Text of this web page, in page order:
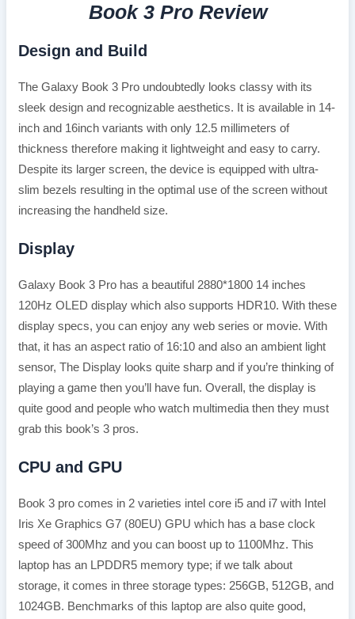
Book 3 Pro Review
Design and Build
The Galaxy Book 3 Pro undoubtedly looks classy with its
sleek design and recognizable aesthetics. It is available in 14-
inch and 16inch variants with only 12.5 millimeters of
thickness therefore making it lightweight and easy to carry.
Despite its larger screen, the device is equipped with ultra-
slim bezels resulting in the optimal use of the screen without
increasing the handheld size.
Display
Galaxy Book 3 Pro has a beautiful 2880*1800 14 inches
120Hz OLED display which also supports HDR10. With these
display specs, you can enjoy any web series or movie. With
that, it has an aspect ratio of 16:10 and also an ambient light
sensor, The Display looks quite sharp and if you’re thinking of
playing a game then you’ll have fun. Overall, the display is
quite good and people who watch multimedia then they must
grab this book’s 3 pros.
CPU and GPU
Book 3 pro comes in 2 varieties intel core i5 and i7 with Intel
Iris Xe Graphics G7 (80EU) GPU which has a base clock
speed of 300Mhz and you can boost up to 1100Mhz. This
laptop has an LPDDR5 memory type; if we talk about
storage, it comes in three storage types: 256GB, 512GB, and
1024GB. Benchmarks of this laptop are also quite good,